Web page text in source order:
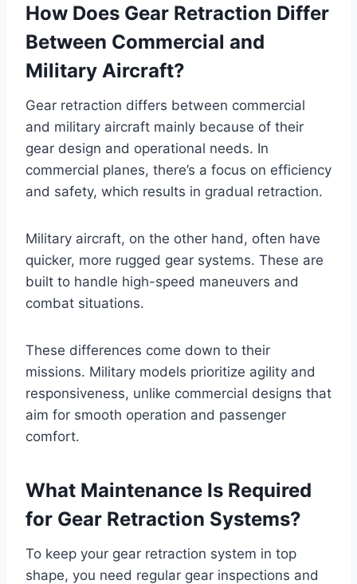
How Does Gear Retraction Differ
Between Commercial and
Military Aircraft?
Gear retraction differs between commercial
and military aircraft mainly because of their
gear design and operational needs. In
commercial planes, there’s a focus on efficiency
and safety, which results in gradual retraction.
Military aircraft, on the other hand, often have
quicker, more rugged gear systems. These are
built to handle high-speed maneuvers and
combat situations.
These differences come down to their
missions. Military models prioritize agility and
responsiveness, unlike commercial designs that
aim for smooth operation and passenger
comfort.
What Maintenance Is Required
for Gear Retraction Systems?
To keep your gear retraction system in top
shape, you need regular gear inspections and